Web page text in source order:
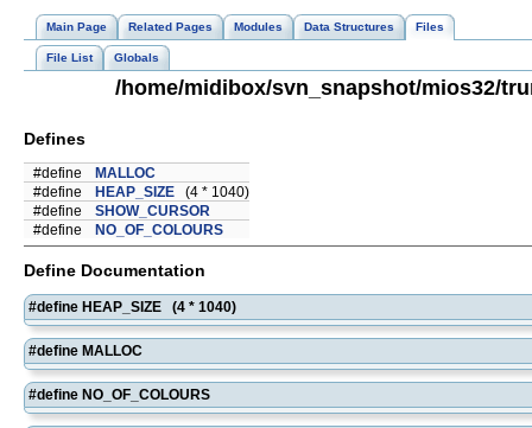
Main Page Related Pages Modules Data Structures Files
File List Globals
/home/midibox/svn_snapshot/mios32/
Defines
#define
MALLOC
#define
HEAP_SIZE (4 * 1040)
#define
SHOW_CURSOR
#define
NO_OF_COLOURS
Define Documentation
#define HEAP_SIZE (4 * 1040)
#define MALLOC
#define NO_OF_COLOURS